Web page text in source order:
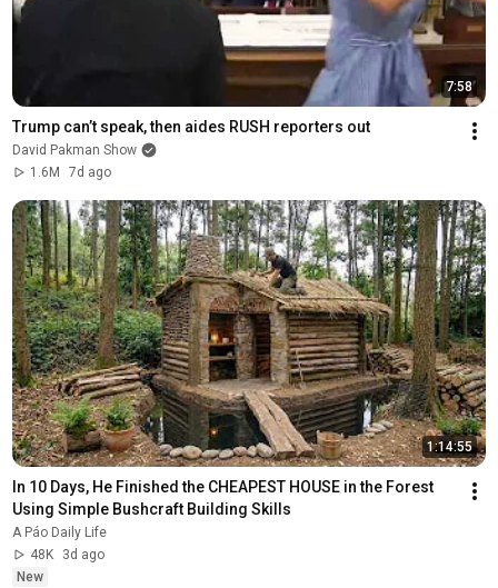
7:58
Trump can’t speak, then aides RUSH reporters out
David Pakman Show
1.6M
7d ago
1:14:55
In 10 Days, He Finished the CHEAPEST HOUSE in the Forest
Using Simple Bushcraft Building Skills
A Páo Daily Life
48K
3d ago
New